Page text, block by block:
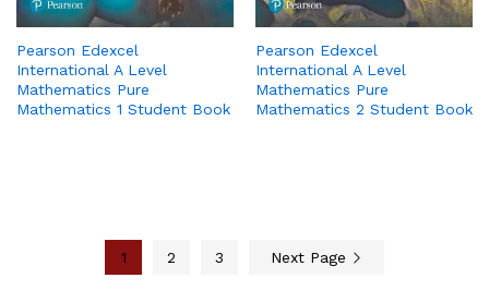
Pearson Edexcel
International A Level
Mathematics Pure
Mathematics 1 Student Book
Pearson Edexcel
International A Level
Mathematics Pure
Mathematics 2 Student Book
1 2 3 Next Page